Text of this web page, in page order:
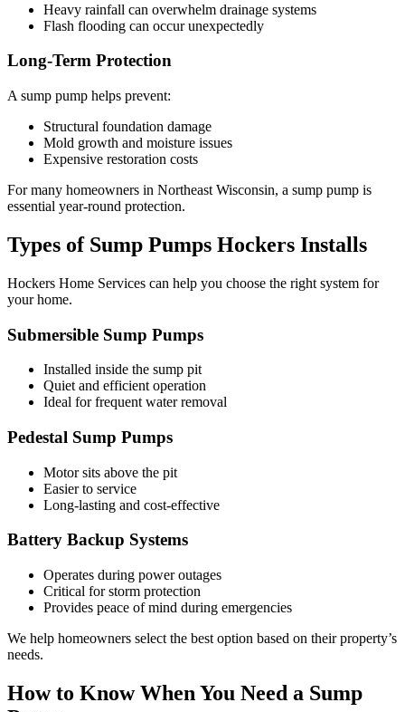
Heavy rainfall can overwhelm drainage systems
Flash flooding can occur unexpectedly
Long-Term Protection
A sump pump helps prevent:
Structural foundation damage
Mold growth and moisture issues
Expensive restoration costs
For many homeowners in Northeast Wisconsin, a sump pump is
essential year-round protection.
Types of Sump Pumps Hockers Installs
Hockers Home Services can help you choose the right system for
your home.
Submersible Sump Pumps
Installed inside the sump pit
Quiet and efficient operation
Ideal for frequent water removal
Pedestal Sump Pumps
Motor sits above the pit
Easier to service
Long-lasting and cost-effective
Battery Backup Systems
Operates during power outages
Critical for storm protection
Provides peace of mind during emergencies
We help homeowners select the best option based on their property’s
needs.
How to Know When You Need a Sump